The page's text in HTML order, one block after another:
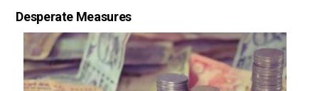
Desperate Measures